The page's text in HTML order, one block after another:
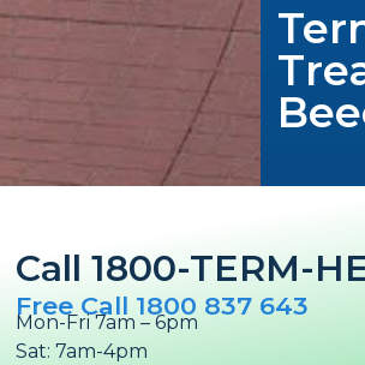
Call 1800-TERM-
Free Call 1800 837 643
Mon-Fri 7am – 6pm
Sat: 7am-4pm